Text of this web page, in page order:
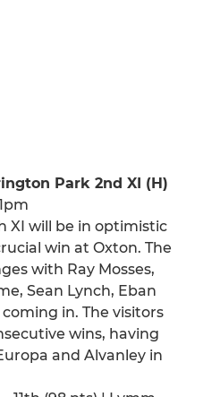
Park 2nd XI (H)
XI will be in optimistic
win at Oxton. The
with Ray Mosses,
Sean Lynch, Eban
in. The visitors
wins, having
and Alvanley in